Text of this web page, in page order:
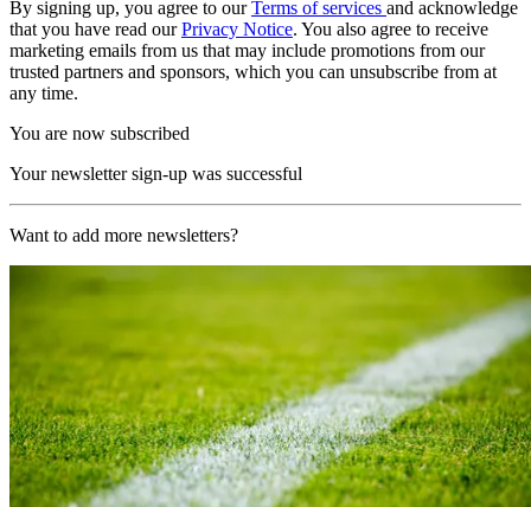
By signing up, you agree to ourTerms of services and acknowledge
that you have read ourPrivacy Notice. You also agree to receive
marketing emails from us that may include promotions from our
trusted partners and sponsors, which you can unsubscribe from at
any time.
You are now subscribed
Your newsletter sign-up was successful
Want to add more newsletters?